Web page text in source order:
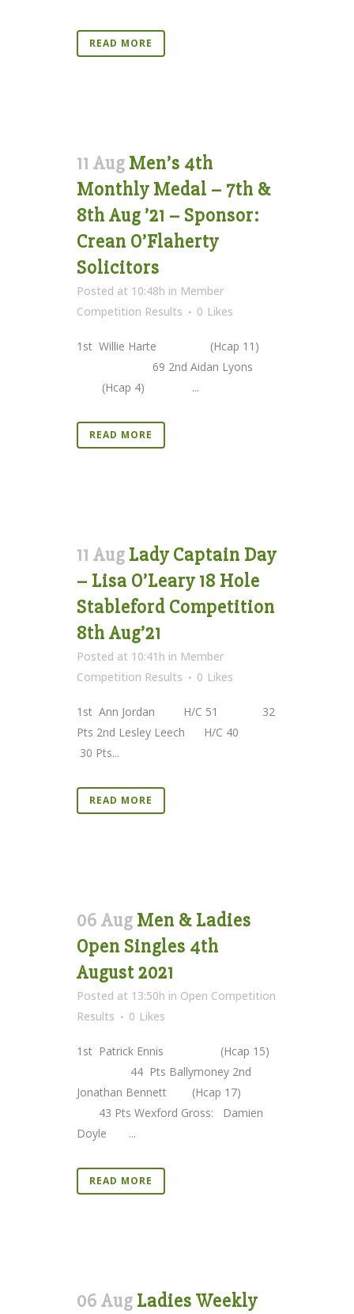
READ MORE
11 Aug Men’s 4th
Monthly Medal – 7th &
8th Aug ’21 – Sponsor:
Crean O’Flaherty
Solicitors
Posted at 10:48h in Member
Competition Results
0 Likes
1st Willie Harte (Hcap 11)
69 2nd Aidan Lyons
(Hcap 4) ...
READ MORE
11 Aug Lady Captain Day
– Lisa O’Leary 18 Hole
Stableford Competition
8th Aug’21
Posted at 10:41h in Member
Competition Results
0 Likes
1st Ann Jordan H/C 51 32
Pts 2nd Lesley Leech H/C 40
30 Pts...
READ MORE
06 Aug Men & Ladies
Open Singles 4th
August 2021
Posted at 13:50h in Open Competition
Results
0 Likes
1st Patrick Ennis (Hcap 15)
44 Pts Ballymoney 2nd
Jonathan Bennett (Hcap 17)
43 Pts Wexford Gross: Damien
Doyle ...
READ MORE
06 Aug Ladies Weekly